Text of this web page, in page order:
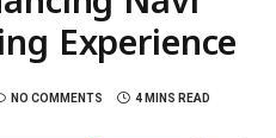
Experience
NO COMMENTS 4 MINS READ